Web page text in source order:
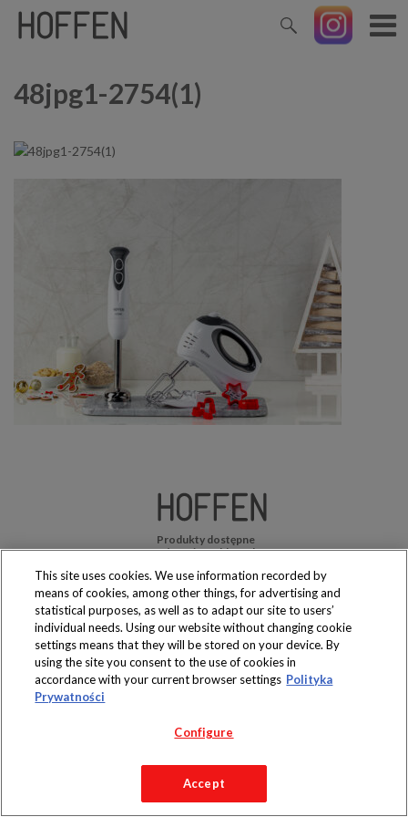
48jpg1-2754(1)
Produkty dostępne
wyłącznie w sklepach
Copyright 2019 Jeronimo Martins Polska S.A.
Regulamin serwisu
Polityka prywatności
This site uses cookies. We use information recorded by
means of cookies, among other things, for advertising and
statistical purposes, as well as to adapt our site to users’
individual needs. Using our website without changing cookie
settings means that they will be stored on your device. By
using the site you consent to the use of cookies in
accordance with your current browser settings Polityka
Prywatności
Configure
Accept